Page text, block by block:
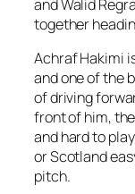
and Walid
together
Achraf Hakimi
and one of the
of driving
front of him,
and hard to
or Scotland
pitch.